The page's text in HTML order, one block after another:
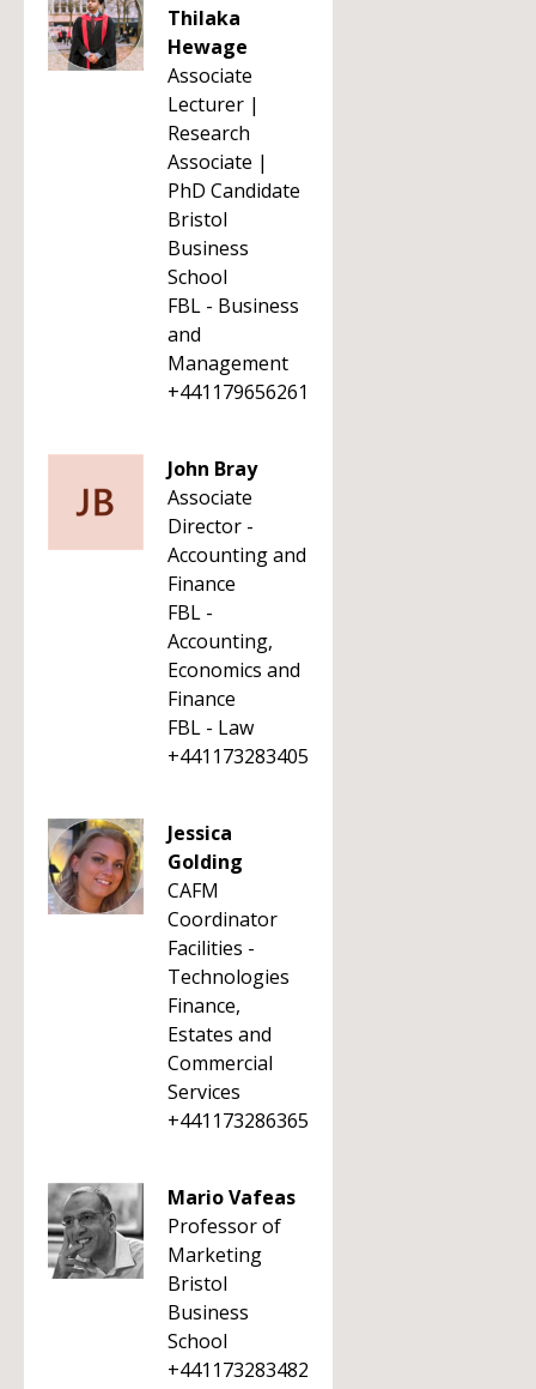
Thilaka
Hewage
Associate
Lecturer |
Research
Associate |
PhD Candidate
Bristol
Business
School
FBL - Business
and
Management
+441179656261
John Bray
Associate
Director -
Accounting and
Finance
FBL -
Accounting,
Economics and
Finance
FBL - Law
+441173283405
Jessica
Golding
CAFM
Coordinator
Facilities -
Technologies
Finance,
Estates and
Commercial
Services
+441173286365
Mario Vafeas
Professor of
Marketing
Bristol
Business
School
+441173283482